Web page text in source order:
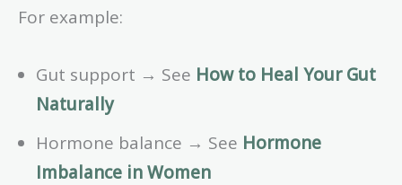
For example:
Gut support → See How to Heal Your Gut
Naturally
Hormone balance → See Hormone
Imbalance in Women